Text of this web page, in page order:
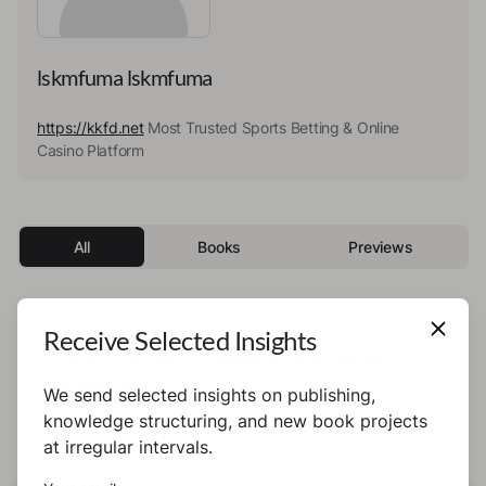
lskmfuma lskmfuma
https://kkfd.netMost Trusted Sports Betting & Online
Casino Platform
All Books Previews
This author has not published any books or
Receive Selected Insights
We send selected insights on publishing,
knowledge structuring, and new book projects
at irregular intervals.